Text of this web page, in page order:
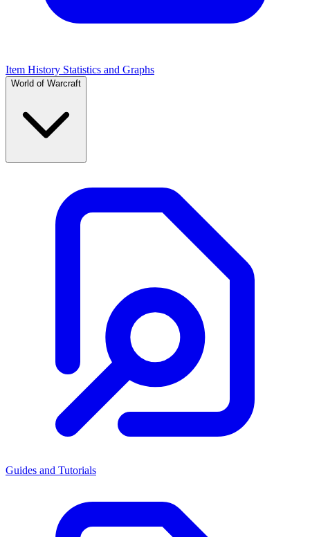
Item History Statistics and Graphs
World of Warcraft
Guides and Tutorials